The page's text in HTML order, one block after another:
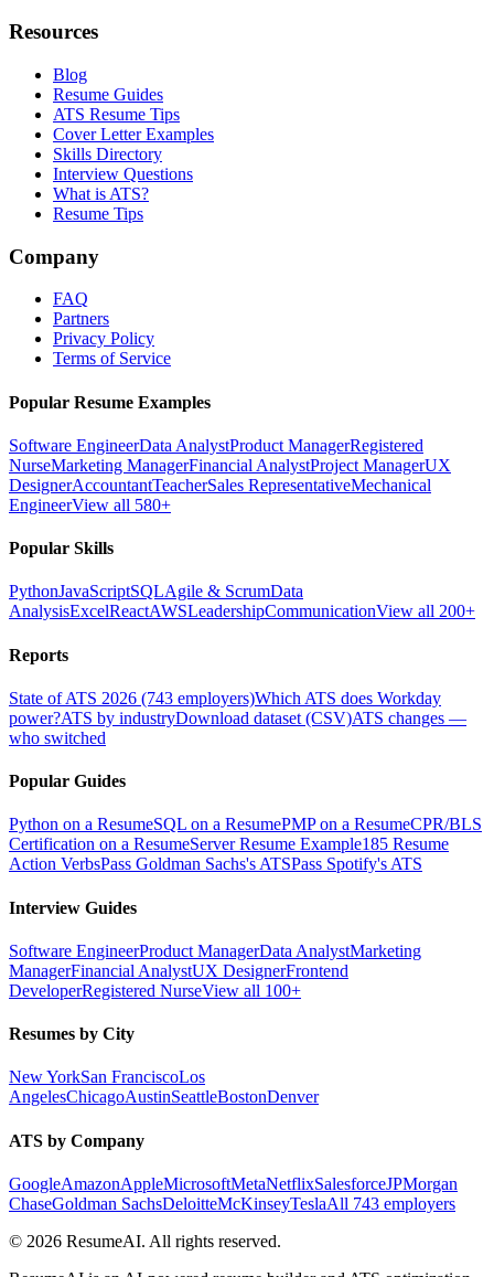
Resources
Blog
Resume Guides
ATS Resume Tips
Cover Letter Examples
Skills Directory
Interview Questions
What is ATS?
Resume Tips
Company
FAQ
Partners
Privacy Policy
Terms of Service
Popular Resume Examples
Software EngineerData AnalystProduct ManagerRegistered
NurseMarketing ManagerFinancial AnalystProject ManagerUX
DesignerAccountantTeacherSales RepresentativeMechanical
EngineerView all 580+
Popular Skills
PythonJavaScriptSQLAgile & ScrumData
AnalysisExcelReactAWSLeadershipCommunicationView all 200+
Reports
State of ATS 2026 (743 employers)Which ATS does Workday
power?ATS by industryDownload dataset (CSV)ATS changes —
who switched
Popular Guides
Python on a ResumeSQL on a ResumePMP on a ResumeCPR/BLS
Certification on a ResumeServer Resume Example185 Resume
Action VerbsPass Goldman Sachs's ATSPass Spotify's ATS
Interview Guides
Software EngineerProduct ManagerData AnalystMarketing
ManagerFinancial AnalystUX DesignerFrontend
DeveloperRegistered NurseView all 100+
Resumes by City
New YorkSan FranciscoLos
AngelesChicagoAustinSeattleBostonDenver
ATS by Company
GoogleAmazonAppleMicrosoftMetaNetflixSalesforceJPMorgan
ChaseGoldman SachsDeloitteMcKinseyTeslaAll 743 employers
© 2026 ResumeAI. All rights reserved.